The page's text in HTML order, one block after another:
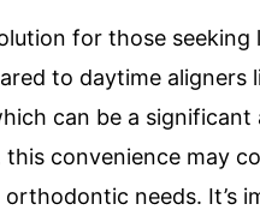
for those
to daytime
can be a
convenience may
needs. It’s